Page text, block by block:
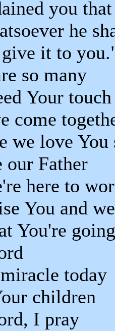
you
he
it to
so many
Your touch
come
we love You
our Father
here to
You and
You're
today
children
I pray